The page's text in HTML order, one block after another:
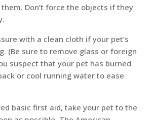
Don’t force the objects if they
with a clean cloth if your pet’s
(Be sure to remove glass or foreign
suspect that your pet has burned
or cool running water to ease
basic first aid, take your pet to the